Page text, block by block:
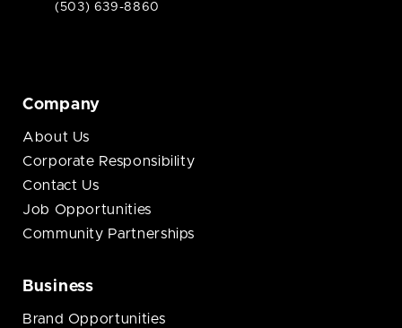
(503) 639-8860
Company
About Us
Corporate Responsibility
Contact Us
Job Opportunities
Community Partnerships
Business
Brand Opportunities